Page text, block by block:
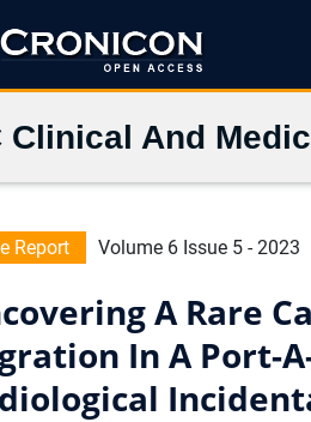
Clinical And
Report Volume 6 Issue 5 - 2023
A Rare
In A Port-